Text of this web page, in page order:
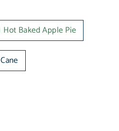
Hot Baked Apple Pie